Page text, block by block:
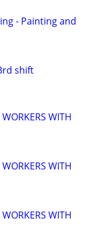
- Painting and
shift
WITH
WITH
WITH